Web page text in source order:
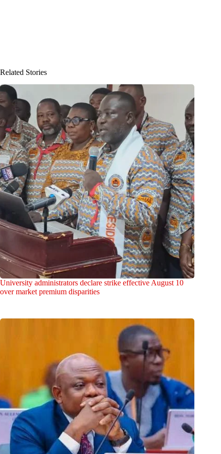
Related Stories
University administrators declare strike effective August 10
over market premium disparities